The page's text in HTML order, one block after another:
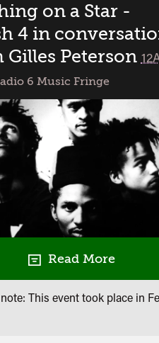
on a Star -
4 in
Gilles Peterson
6 Music Fringe
Read More
This event took place in